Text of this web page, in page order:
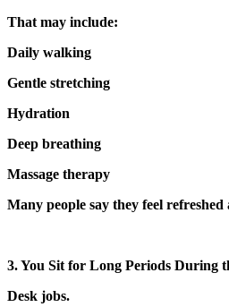
That may include:
Daily walking
Gentle stretching
Hydration
Deep breathing
Massage therapy
Many people say they feel
3. You Sit for Long Periods During
Desk jobs.